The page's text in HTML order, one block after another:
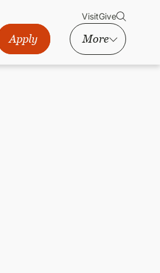
VisitGive
Apply More